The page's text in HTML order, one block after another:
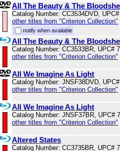
All The Beauty & The
Catalog Number: CC3534DVD,
other titles from "Criterion Collection"
notify when available
All The Beauty & The
Catalog Number: CC3533BR, UPC#
other titles from "Criterion Collection"
All We Imagine As Light
Catalog Number: JNSF38DVD,
other titles from "Criterion Collection"
All We Imagine As Light
Catalog Number: JNSF37BR, UPC#
other titles from "Criterion Collection"
Altered States
Catalog Number: CC3735BR, UPC#